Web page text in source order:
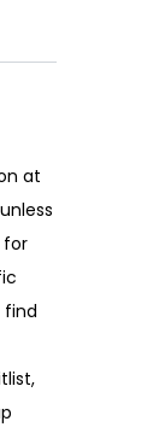
at
for
find